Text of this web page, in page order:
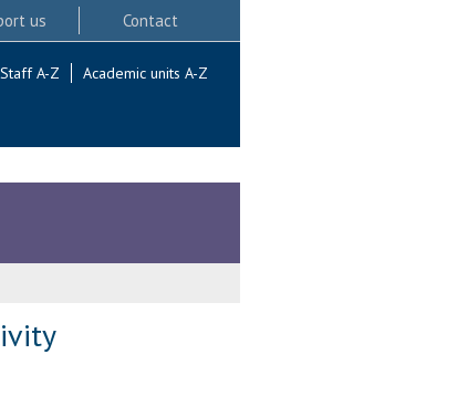
us Contact
Staff A-Z Academic units A-Z